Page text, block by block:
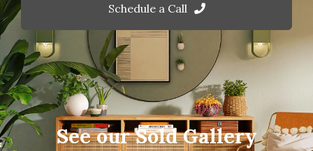
Schedule a Call
See our Sold Gallery